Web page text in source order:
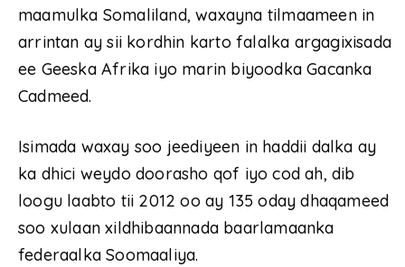
maamulka Somaliland, waxayna tilmaameen in
arrintan ay sii kordhin karto falalka argagixisada
ee Geeska Afrika iyo marin biyoodka Gacanka
Cadmeed.
Isimada waxay soo jeediyeen in haddii dalka ay
ka dhici weydo doorasho qof iyo cod ah, dib
loogu laabto tii 2012 oo ay 135 oday dhaqameed
soo xulaan xildhibaannada baarlamaanka
federaalka Soomaaliya.